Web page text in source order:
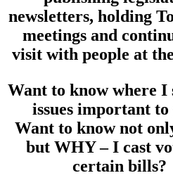
newsletters, holding
meetings and
visit with people at
Want to know where I
issues important to
Want to know not
but WHY – I cast
certain bills?